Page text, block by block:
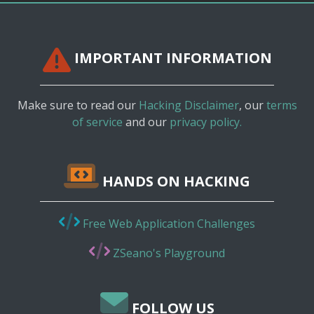
IMPORTANT INFORMATION
Make sure to read our Hacking Disclaimer, ourterms
of service and our privacy policy.
HANDS ON HACKING
Free Web Application Challenges
ZSeano's Playground
FOLLOW US